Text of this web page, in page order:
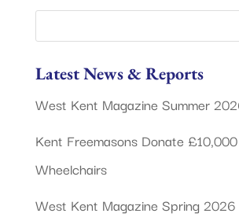
Latest News & Reports
West Kent Magazine Summer
Kent Freemasons Donate
Wheelchairs
West Kent Magazine Spring 2026